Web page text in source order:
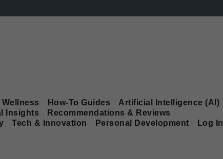
Wellness How-To Guides
Artificial Intelligence (AI)
Insights
Recommendations & Reviews
Tech & Innovation Personal Development
Log In